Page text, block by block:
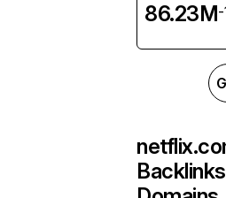
86.23M-